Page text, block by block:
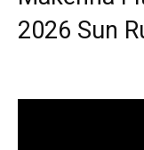
2026 Sun